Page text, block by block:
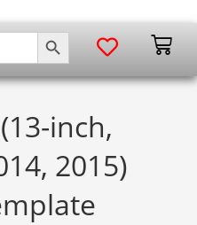
SEARCH BUTTON
inch,
2015)